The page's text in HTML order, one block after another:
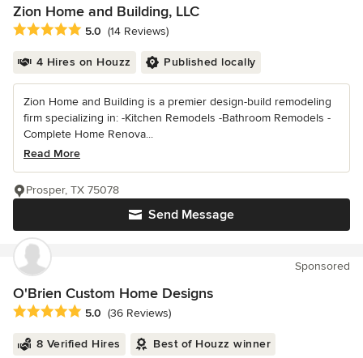
Zion Home and Building, LLC
Average rating: 5 out of 5 stars
5.0 (14 Reviews)
4 Hires on Houzz Published locally
Zion Home and Building is a premier design-build remodeling
firm specializing in: -Kitchen Remodels -Bathroom Remodels -
Complete Home Renova...
Read More
Send Message
Prosper, TX 75078
Sponsored
O'Brien Custom Home Designs
Average rating: 5 out of 5 stars
5.0 (36 Reviews)
8 Verified Hires Best of Houzz winner